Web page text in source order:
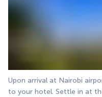
Upon arrival at Nairobi
to your hotel. Settle in at